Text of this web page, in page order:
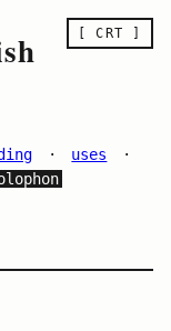
[ CRT ]
· uses
·